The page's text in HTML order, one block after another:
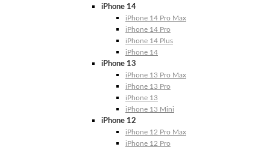
iPhone 14
iPhone 14 Pro Max
iPhone 14 Pro
iPhone 14 Plus
iPhone 14
iPhone 13
iPhone 13 Pro Max
iPhone 13 Pro
iPhone 13
iPhone 13 Mini
iPhone 12
iPhone 12 Pro Max
iPhone 12 Pro